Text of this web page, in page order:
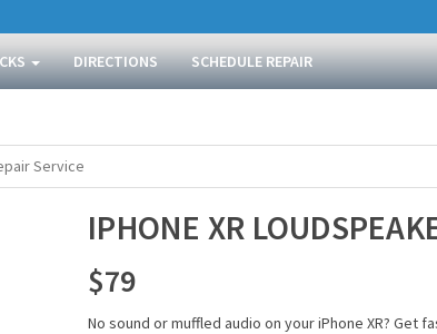
DIRECTIONS SCHEDULE REPAIR
Service
IPHONE XR
$79
No sound or muffled audio on your iPhone XR? Get